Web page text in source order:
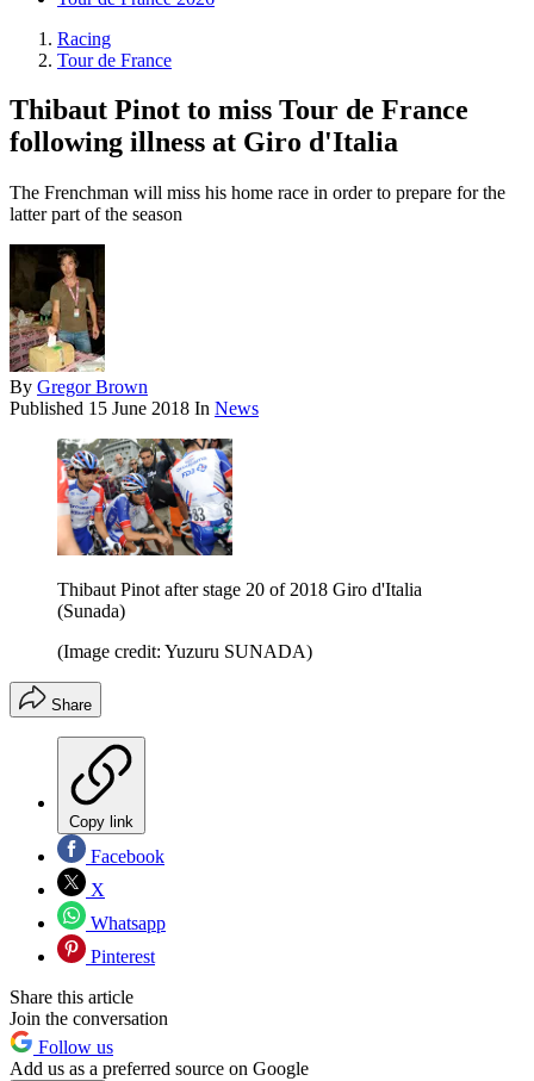
Racing
Tour de France
Thibaut Pinot to miss Tour de France
following illness at Giro d'Italia
The Frenchman will miss his home race in order to prepare for the
latter part of the season
By Gregor Brown
Published 15 June 2018 In News
Thibaut Pinot after stage 20 of 2018 Giro d'Italia
(Sunada)
(Image credit: Yuzuru SUNADA)
Share
Copy link
Facebook
X
Whatsapp
Pinterest
Share this article
Join the conversation
Follow us
Add us as a preferred source on Google